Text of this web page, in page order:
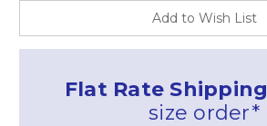
Add to Wish List
Flat Rate Shipping
size order*